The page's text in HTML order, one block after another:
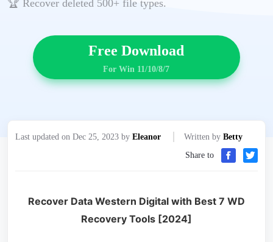
🏆 Recover deleted 500+ file types.
Free Download
For Win 11/10/8/7
Last updated on Dec 25, 2023 by Eleanor Written by Betty
Share to
Recover Data Western Digital with Best 7 WD
Recovery Tools [2024]